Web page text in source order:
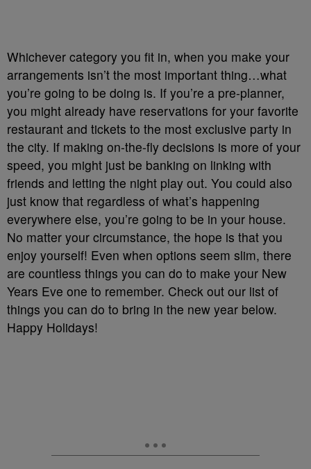
Whichever category you fit in, when you make your
arrangements isn’t the most important thing…what
you’re going to be doing is. If you’re a pre-planner,
you might already have reservations for your favorite
restaurant and tickets to the most exclusive party in
the city. If making on-the-fly decisions is more of your
speed, you might just be banking on linking with
friends and letting the night play out. You could also
just know that regardless of what’s happening
everywhere else, you’re going to be in your house.
No matter your circumstance, the hope is that you
enjoy yourself! Even when options seem slim, there
are countless things you can do to make your New
Years Eve one to remember. Check out our list of
things you can do to bring in the new year below.
Happy Holidays!